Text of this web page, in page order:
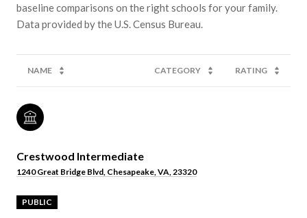
baseline comparisons on the right schools for your family.
NAME CATEGORY RATING
Crestwood Intermediate
1240 Great Bridge Blvd, Chesapeake, VA, 23320
PUBLIC